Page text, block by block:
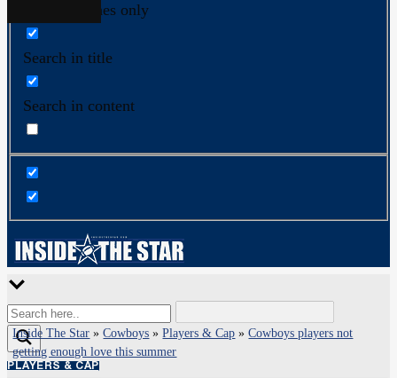
Exact matches only
Search in title
Search in content
Inside The Star »Cowboys »Players & Cap »Cowboys players not
getting enough love this summer
PLAYERS & CAP